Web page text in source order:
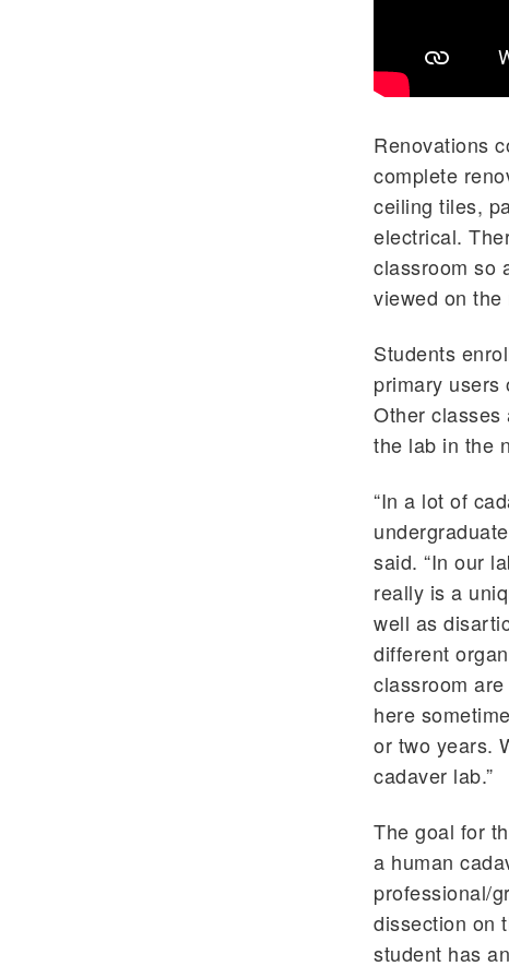
Renovations
complete
ceiling tiles,
electrical.
classroom so
viewed on
Students
primary users
Other classes
the lab in the
“In a lot of
said. “In our
really is a
well as
different
classroom
here
or two years.
cadaver lab.”
The goal for
a human
professional/
dissection on
student has